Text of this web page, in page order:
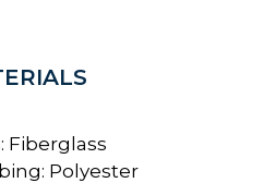
Fiberglass
Polyester